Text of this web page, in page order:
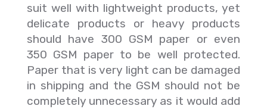
suit well with lightweight products, yet
delicate products or heavy products
should have 300 GSM paper or even
350 GSM paper to be well protected.
Paper that is very light can be damaged
in shipping and the GSM should not be
completely unnecessary as it would add